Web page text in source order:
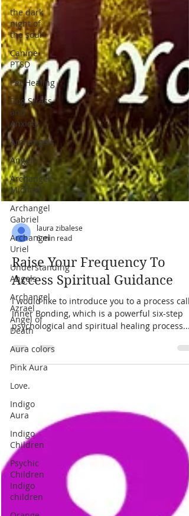
the dark
night of
the soul
Canine
PTSD
Pet Healing
Dog Stress
and
Anxiety
Archangels
Angels
Archangel
Michael
Archangel
Gabriel
Archangel
Uriel
Understanding
Angels
Archangel
Azrael
Angel of
Death
Aura colors
Pink Aura
Love.
Indigo
Aura
Indigo
Children
Psychic
Children
Indigo
children
laura zibalese
6 min read
Raise Your Frequency To
Access Spiritual Guidance
I would like to introduce you to a process
psychological and spiritual healing process....